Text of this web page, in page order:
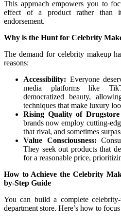
This approach empowers you to
effect of a product rather than
endorsement.
Why is the Hunt for Celebrity
The demand for celebrity makeup
reasons:
Accessibility: Everyone
media platforms like
democratized beauty,
techniques that make luxury
Rising Quality of
brands now employ cutting-
that rival, and sometimes
Value Consciousness:
They seek out products that
for a reasonable price,
How to Achieve the Celebrity
by-Step Guide
You can build a complete
department store. Here’s how to